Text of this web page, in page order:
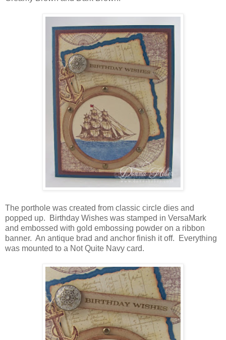
The porthole was created from classic circle dies and
popped up. Birthday Wishes was stamped in VersaMark
and embossed with gold embossing powder on a ribbon
banner. An antique brad and anchor finish it off. Everything
was mounted to a Not Quite Navy card.